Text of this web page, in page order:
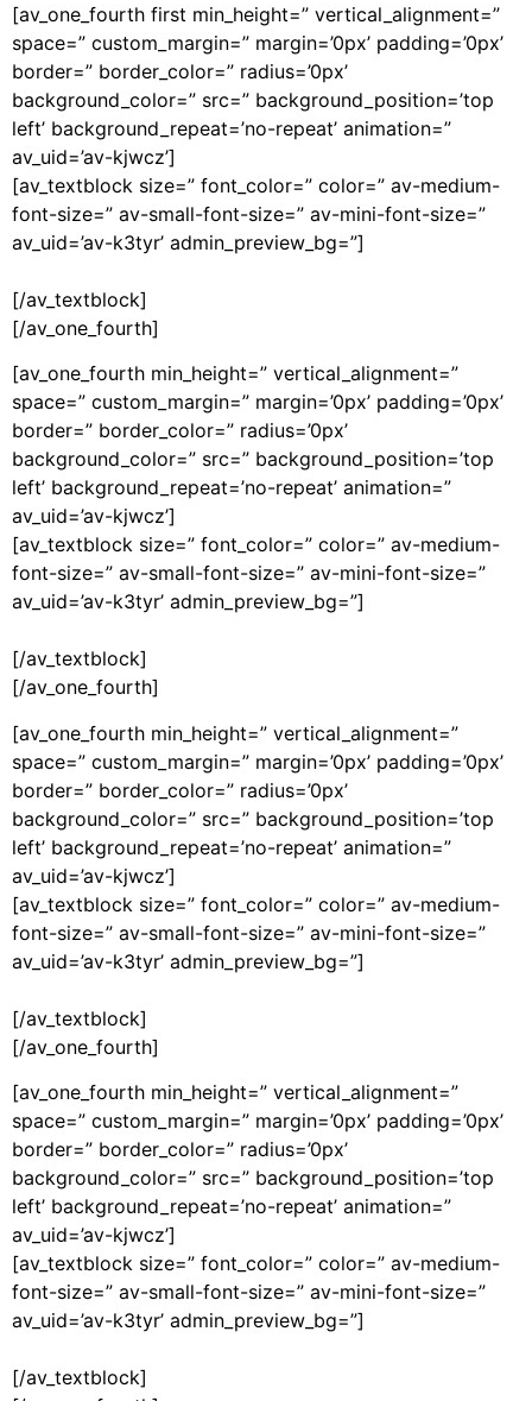
[av_one_fourth first min_height=” vertical_alignment=”
space=” custom_margin=” margin=’0px’ padding=’0px’
border=” border_color=” radius=’0px’
background_color=” src=” background_position=’top
left’ background_repeat=’no-repeat’ animation=”
av_uid=’av-kjwcz’]
[av_textblock size=” font_color=” color=” av-medium-
font-size=” av-small-font-size=” av-mini-font-size=”
av_uid=’av-k3tyr’ admin_preview_bg=”]
[/av_textblock]
[/av_one_fourth]
[av_one_fourth min_height=” vertical_alignment=”
space=” custom_margin=” margin=’0px’ padding=’0px’
border=” border_color=” radius=’0px’
background_color=” src=” background_position=’top
left’ background_repeat=’no-repeat’ animation=”
av_uid=’av-kjwcz’]
[av_textblock size=” font_color=” color=” av-medium-
font-size=” av-small-font-size=” av-mini-font-size=”
av_uid=’av-k3tyr’ admin_preview_bg=”]
[/av_textblock]
[/av_one_fourth]
[av_one_fourth min_height=” vertical_alignment=”
space=” custom_margin=” margin=’0px’ padding=’0px’
border=” border_color=” radius=’0px’
background_color=” src=” background_position=’top
left’ background_repeat=’no-repeat’ animation=”
av_uid=’av-kjwcz’]
[av_textblock size=” font_color=” color=” av-medium-
font-size=” av-small-font-size=” av-mini-font-size=”
av_uid=’av-k3tyr’ admin_preview_bg=”]
[/av_textblock]
[/av_one_fourth]
[av_one_fourth min_height=” vertical_alignment=”
space=” custom_margin=” margin=’0px’ padding=’0px’
border=” border_color=” radius=’0px’
background_color=” src=” background_position=’top
left’ background_repeat=’no-repeat’ animation=”
av_uid=’av-kjwcz’]
[av_textblock size=” font_color=” color=” av-medium-
font-size=” av-small-font-size=” av-mini-font-size=”
av_uid=’av-k3tyr’ admin_preview_bg=”]
[/av_textblock]